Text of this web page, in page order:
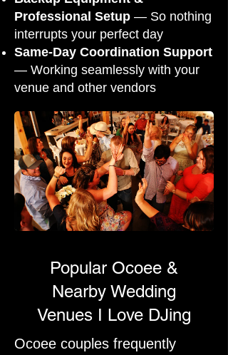
Professional Setup — So nothing
interrupts your perfect day
Same-Day Coordination Support
— Working seamlessly with your
venue and other vendors
Popular Ocoee &
Nearby Wedding
Venues I Love DJing
Ocoee couples frequently